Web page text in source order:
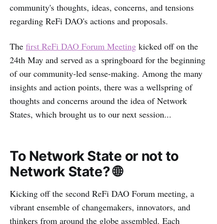
community's thoughts, ideas, concerns, and tensions
regarding ReFi DAO's actions and proposals.
The first ReFi DAO Forum Meeting kicked off on the
24th May and served as a springboard for the beginning
of our community-led sense-making. Among the many
insights and action points, there was a wellspring of
thoughts and concerns around the idea of Network
States, which brought us to our next session...
To Network State or not to
Network State? 🌐
Kicking off the second ReFi DAO Forum meeting, a
vibrant ensemble of changemakers, innovators, and
thinkers from around the globe assembled. Each